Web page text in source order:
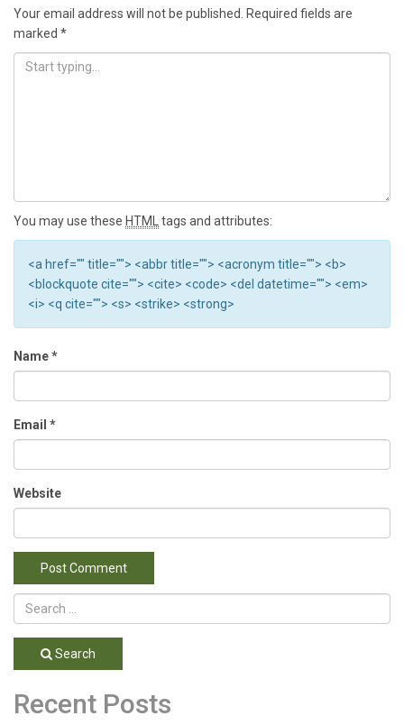
Your email address will not be published.
Required fields are
marked *
You may use these HTML tags and attributes:
<a href="" title=""> <abbr title=""> <acronym title=""> <b>
<blockquote cite=""> <cite> <code> <del datetime=""> <em>
<i> <q cite=""> <s> <strike> <strong>
Name*
Email *
Website
Search
Recent Posts